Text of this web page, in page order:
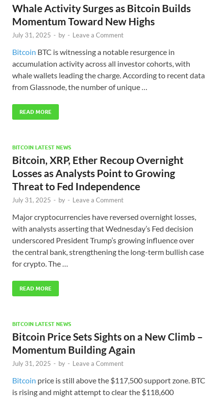
Whale Activity Surges as Bitcoin Builds
Momentum Toward New Highs
July 31, 2025 - by - Leave a Comment
Bitcoin BTC is witnessing a notable resurgence in
accumulation activity across all investor cohorts, with
whale wallets leading the charge. According to recent data
from Glassnode, the number of unique …
READ MORE
BITCOIN LATEST NEWS
Bitcoin, XRP, Ether Recoup Overnight
Losses as Analysts Point to Growing
Threat to Fed Independence
July 31, 2025 - by - Leave a Comment
Major cryptocurrencies have reversed overnight losses,
with analysts asserting that Wednesday’s Fed decision
underscored President Trump’s growing influence over
the central bank, strengthening the long-term bullish case
for crypto. The …
READ MORE
BITCOIN LATEST NEWS
Bitcoin Price Sets Sights on a New Climb –
Momentum Building Again
July 31, 2025 - by - Leave a Comment
Bitcoin price is still above the $117,500 support zone. BTC
is rising and might attempt to clear the $118,600